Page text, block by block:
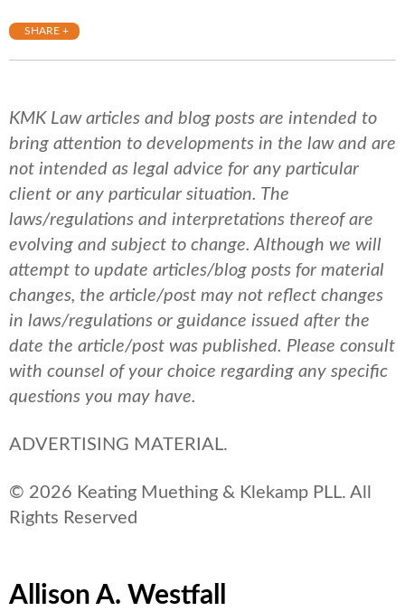
SHARE +
KMK Law articles and blog posts are intended to
bring attention to developments in the law and are
not intended as legal advice for any particular
client or any particular situation. The
laws/regulations and interpretations thereof are
evolving and subject to change. Although we will
attempt to update articles/blog posts for material
changes, the article/post may not reflect changes
in laws/regulations or guidance issued after the
date the article/post was published. Please consult
with counsel of your choice regarding any specific
questions you may have.
ADVERTISING MATERIAL.
© 2026 Keating Muething & Klekamp PLL. All
Rights Reserved
Allison A. Westfall